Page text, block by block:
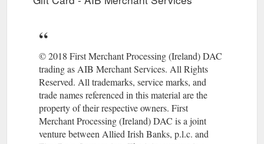
consumers. A good example would be lodged corporate
https://www.aibms.com/help/risk-compliance/payment-
services-directive-2019/
Dealing with chargebacks - AIB Merchant Services
Dealing with
chargebacks. A chargeback is the reversal of a previously
cleared transaction; the cardholder’s account is credited with
the amount of the sale and the merchant’s account is debited.
https://www.aibms.com/help/management-tasks/dealing-
chargebacks/
© 2018 First Merchant Processing (Ireland) DAC
trading as AIB Merchant Services. All Rights
Reserved. All trademarks, service marks, and
trade names referenced in this material are the
property of their respective owners. First
Merchant Processing (Ireland) DAC is a joint
venture between Allied Irish Banks, p.l.c. and